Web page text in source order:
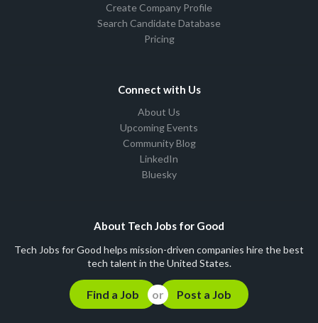
Create Company Profile
Search Candidate Database
Pricing
Connect with Us
About Us
Upcoming Events
Community Blog
LinkedIn
Bluesky
About Tech Jobs for Good
Tech Jobs for Good helps mission-driven companies hire the best
tech talent in the United States.
Find a Job Post a Job